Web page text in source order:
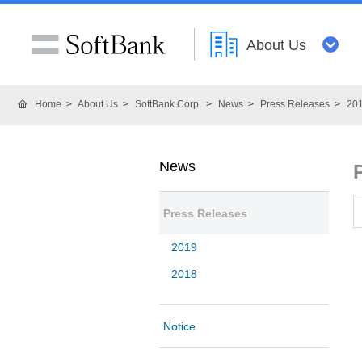
About Us
Home About Us SoftBank Corp. News Press Releases
News
Press Releases
2019
2018
Notice